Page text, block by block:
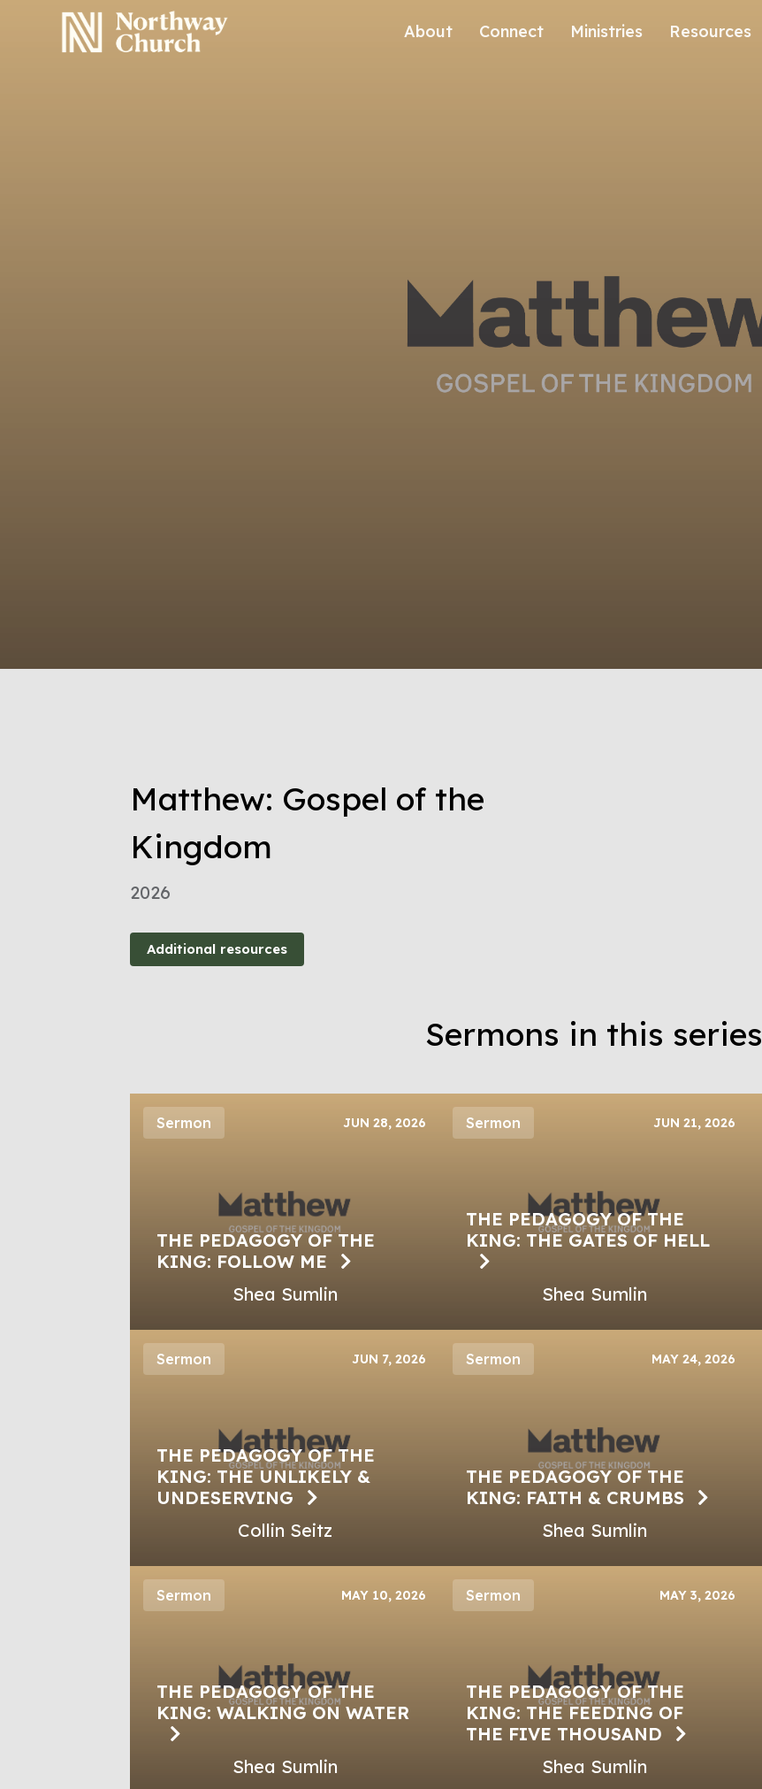
About Connect Ministries Resources
Matthew: Gospel of the
Kingdom
2026
Additional resources
Sermons in this series
Sermon JUN 28, 2026
THE PEDAGOGY OF THE
KING: FOLLOW ME
Shea Sumlin
Sermon JUN 21, 2026
THE PEDAGOGY OF THE
KING: THE GATES OF HELL
Shea Sumlin
Sermon JUN 7, 2026
THE PEDAGOGY OF THE
KING: THE UNLIKELY &
UNDESERVING
Collin Seitz
Sermon MAY 24, 2026
THE PEDAGOGY OF THE
KING: FAITH & CRUMBS
Shea Sumlin
Sermon MAY 10, 2026
THE PEDAGOGY OF THE
KING: WALKING ON WATER
Shea Sumlin
Sermon MAY 3, 2026
THE PEDAGOGY OF THE
KING: THE FEEDING OF
THE FIVE THOUSAND
Shea Sumlin